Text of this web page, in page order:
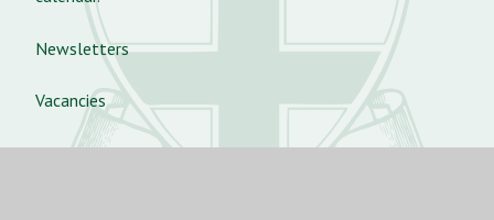
Newsletters
Vacancies
Aurora Dance Concert 2025